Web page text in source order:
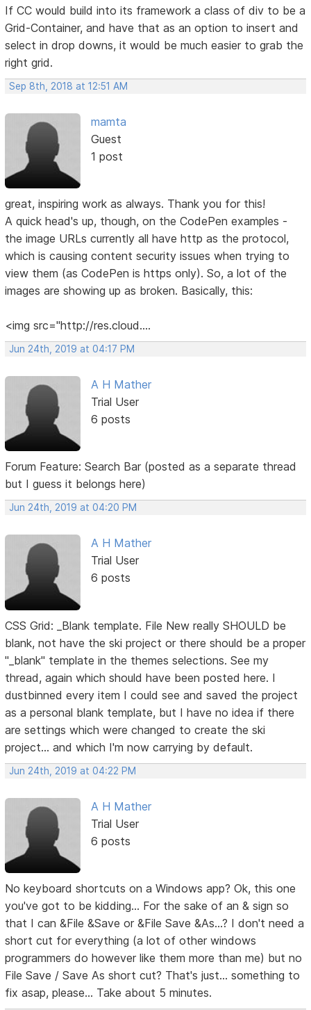
If CC would build into its framework a class of div to be a
Grid-Container, and have that as an option to insert and
select in drop downs, it would be much easier to grab the
right grid.
Sep 8th, 2018 at 12:51 AM
mamta
Guest
1 post
great, inspiring work as always. Thank you for this!
A quick head's up, though, on the CodePen examples -
the image URLs currently all have http as the protocol,
which is causing content security issues when trying to
view them (as CodePen is https only). So, a lot of the
images are showing up as broken. Basically, this:
<img src="http://res.cloud....
Jun 24th, 2019 at 04:17 PM
A H Mather
Trial User
6 posts
Forum Feature: Search Bar (posted as a separate thread
but I guess it belongs here)
Jun 24th, 2019 at 04:20 PM
A H Mather
Trial User
6 posts
CSS Grid: _Blank template. File New really SHOULD be
blank, not have the ski project or there should be a proper
"_blank" template in the themes selections. See my
thread, again which should have been posted here. I
dustbinned every item I could see and saved the project
as a personal blank template, but I have no idea if there
are settings which were changed to create the ski
project... and which I'm now carrying by default.
Jun 24th, 2019 at 04:22 PM
A H Mather
Trial User
6 posts
No keyboard shortcuts on a Windows app? Ok, this one
you've got to be kidding... For the sake of an & sign so
that I can &File &Save or &File Save &As...? I don't need a
short cut for everything (a lot of other windows
programmers do however like them more than me) but no
File Save / Save As short cut? That's just... something to
fix asap, please... Take about 5 minutes.